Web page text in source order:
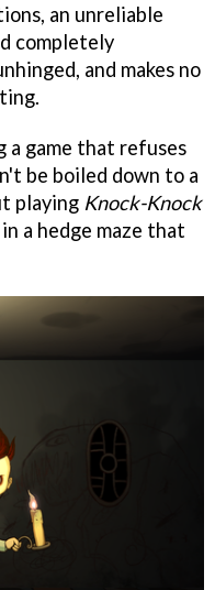
an unreliable
completely
and makes no
a game that refuses
be boiled down to a
playing Knock-Knock
a hedge maze that